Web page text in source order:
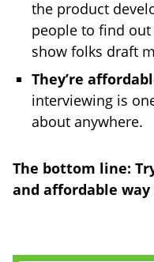
the product
people to find
show folks draft
They’re
interviewing is
about anywhere.
The bottom line:
and affordable